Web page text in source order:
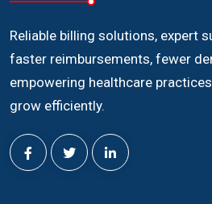
Reliable billing solutions, expert
faster reimbursements, fewer
empowering healthcare
grow efficiently.